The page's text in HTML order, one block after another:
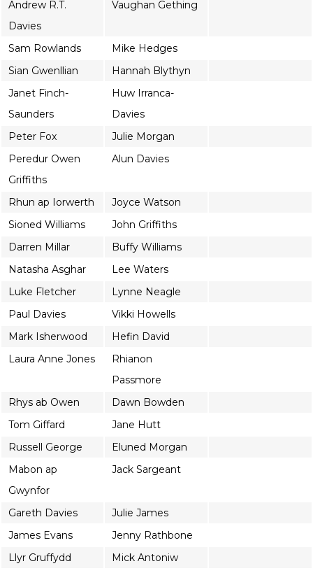
Andrew R.T.
Davies
Vaughan Gething
Sam Rowlands
Mike Hedges
Sian Gwenllian
Hannah Blythyn
Janet Finch-
Saunders
Huw Irranca-
Davies
Peter Fox
Julie Morgan
Peredur Owen
Griffiths
Alun Davies
Rhun ap Iorwerth
Joyce Watson
Sioned Williams
John Griffiths
Darren Millar
Buffy Williams
Natasha Asghar
Lee Waters
Luke Fletcher
Lynne Neagle
Paul Davies
Vikki Howells
Mark Isherwood
Hefin David
Laura Anne Jones
Rhianon
Passmore
Rhys ab Owen
Dawn Bowden
Tom Giffard
Jane Hutt
Russell George
Eluned Morgan
Mabon ap
Gwynfor
Jack Sargeant
Gareth Davies
Julie James
James Evans
Jenny Rathbone
Llyr Gruffydd
Mick Antoniw